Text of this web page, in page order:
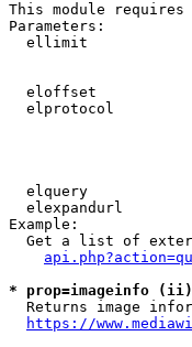
This module
Parameters:
ellimit
eloffset
elprotocol
elquery
elexpandurl
Example:
Get a list of
* prop=imageinfo
Returns image
https://